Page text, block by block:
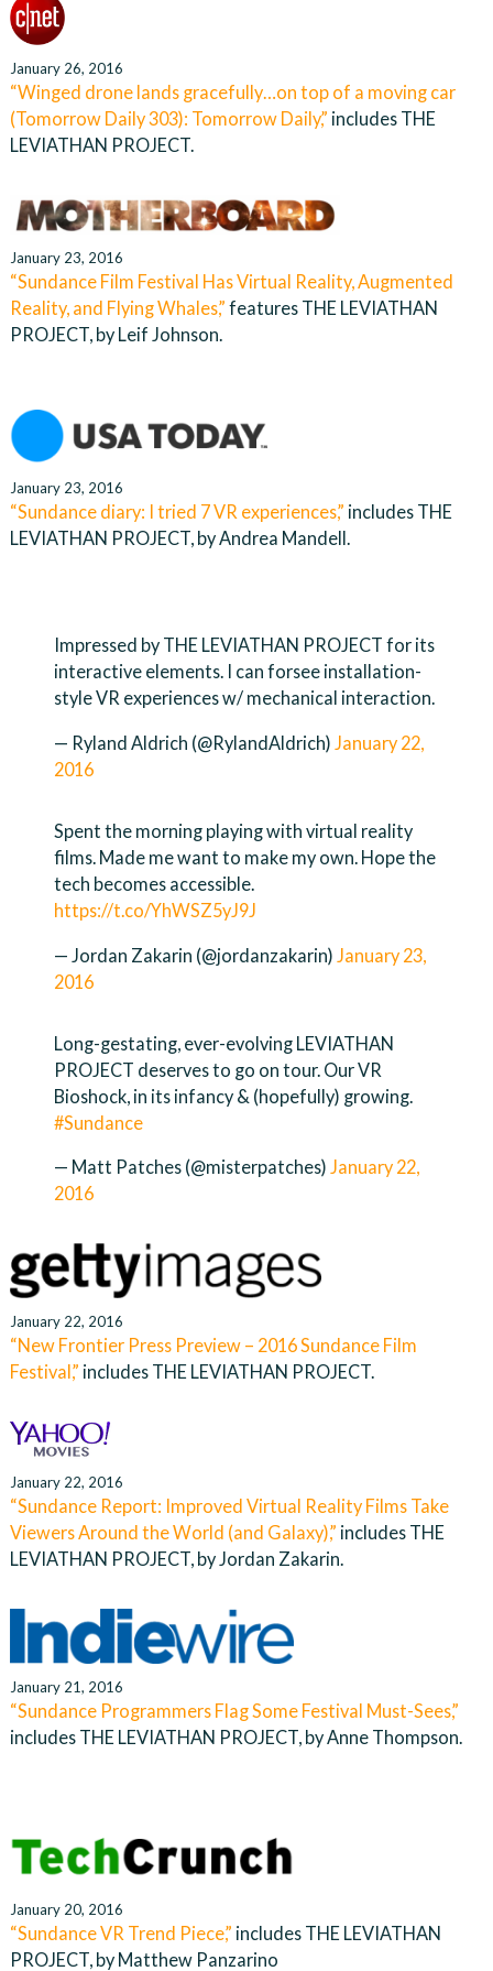
January 26, 2016
“Winged drone lands gracefully…on top of a moving car
(Tomorrow Daily 303): Tomorrow Daily,” includes THE
LEVIATHAN PROJECT.
January 23, 2016
“Sundance Film Festival Has Virtual Reality, Augmented
Reality, and Flying Whales,” features THE LEVIATHAN
PROJECT, by Leif Johnson.
January 23, 2016
“Sundance diary: I tried 7 VR experiences,” includes THE
LEVIATHAN PROJECT, by Andrea Mandell.
Impressed by THE LEVIATHAN PROJECT for its
interactive elements. I can forsee installation-
style VR experiences w/ mechanical interaction.
— Ryland Aldrich (@RylandAldrich) January 22,
2016
Spent the morning playing with virtual reality
films. Made me want to make my own. Hope the
tech becomes accessible.
https://t.co/YhWSZ5yJ9J
— Jordan Zakarin (@jordanzakarin) January 23,
2016
Long-gestating, ever-evolving LEVIATHAN
PROJECT deserves to go on tour. Our VR
Bioshock, in its infancy & (hopefully) growing.
#Sundance
— Matt Patches (@misterpatches) January 22,
2016
January 22, 2016
“New Frontier Press Preview – 2016 Sundance Film
Festival,” includes THE LEVIATHAN PROJECT.
January 22, 2016
“Sundance Report: Improved Virtual Reality Films Take
Viewers Around the World (and Galaxy),” includes THE
LEVIATHAN PROJECT, by Jordan Zakarin.
January 21, 2016
“Sundance Programmers Flag Some Festival Must-Sees,”
includes THE LEVIATHAN PROJECT, by Anne Thompson.
January 20, 2016
“Sundance VR Trend Piece,” includes THE LEVIATHAN
PROJECT, by Matthew Panzarino